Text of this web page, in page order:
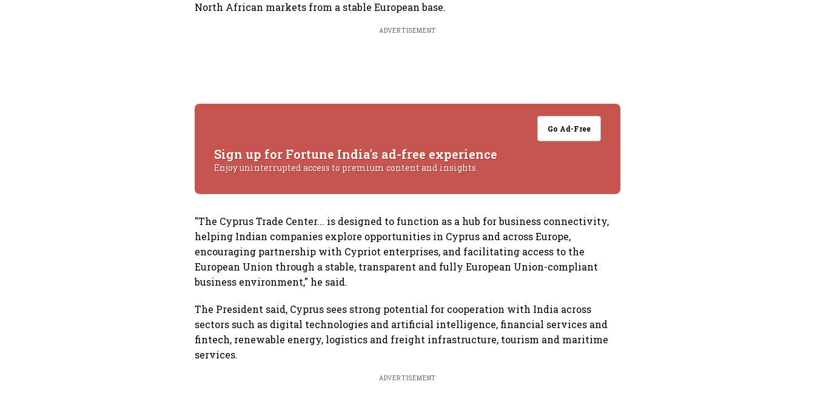
North African markets from a stable European base.
ADVERTISEMENT
Go Ad-Free
Sign up for Fortune India's ad-free experience
Enjoy uninterrupted access to premium content and insights.
"The Cyprus Trade Center... is designed to function as a hub for business connectivity,
helping Indian companies explore opportunities in Cyprus and across Europe,
encouraging partnership with Cypriot enterprises, and facilitating access to the
European Union through a stable, transparent and fully European Union-compliant
business environment," he said.
The President said, Cyprus sees strong potential for cooperation with India across
sectors such as digital technologies and artificial intelligence, financial services and
fintech, renewable energy, logistics and freight infrastructure, tourism and maritime
services.
ADVERTISEMENT